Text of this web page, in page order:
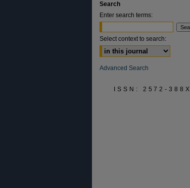
Search
Enter search terms:
Select context to search:
Advanced Search
ISSN: 2572-388X